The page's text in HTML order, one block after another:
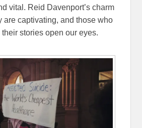
vital. Reid Davenport’s charm
are captivating, and those who
stories open our eyes.